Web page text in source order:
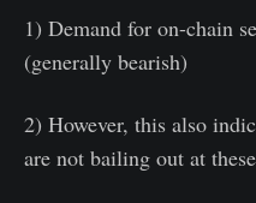
1) Demand for on-chain
(generally bearish)
2) However, this also
are not bailing out at